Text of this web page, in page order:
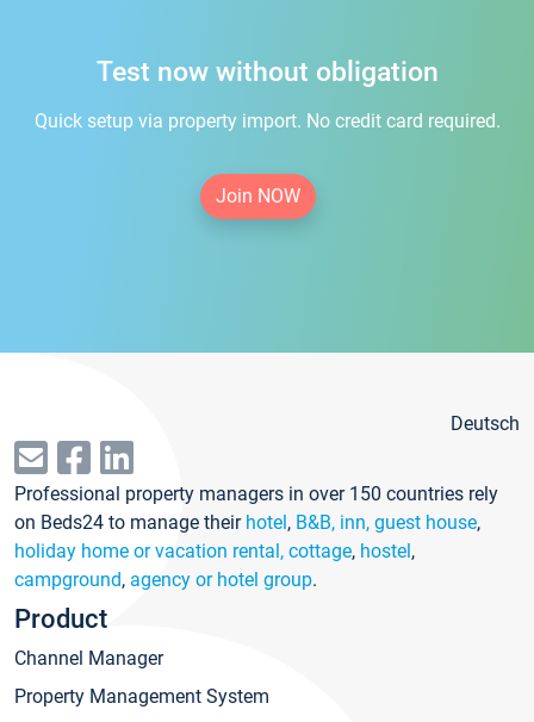
Test now without obligation
Quick setup via property import. No credit card required.
Join NOW
Deutsch
Professional property managers in over 150 countries rely
on Beds24 to manage their hotel, B&B, inn, guest house,
holiday home or vacation rental, cottage, hostel,
campground, agency or hotel group.
Product
Channel Manager
Property Management System